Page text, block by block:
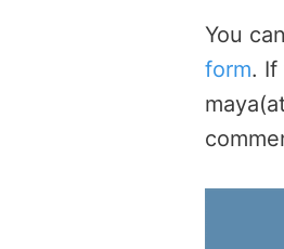
You
form. If